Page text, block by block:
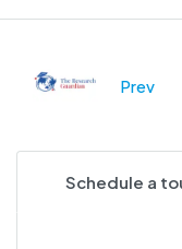
Prev
Schedule a